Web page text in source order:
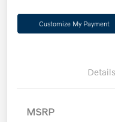
Customize My Payment
Details
MSRP